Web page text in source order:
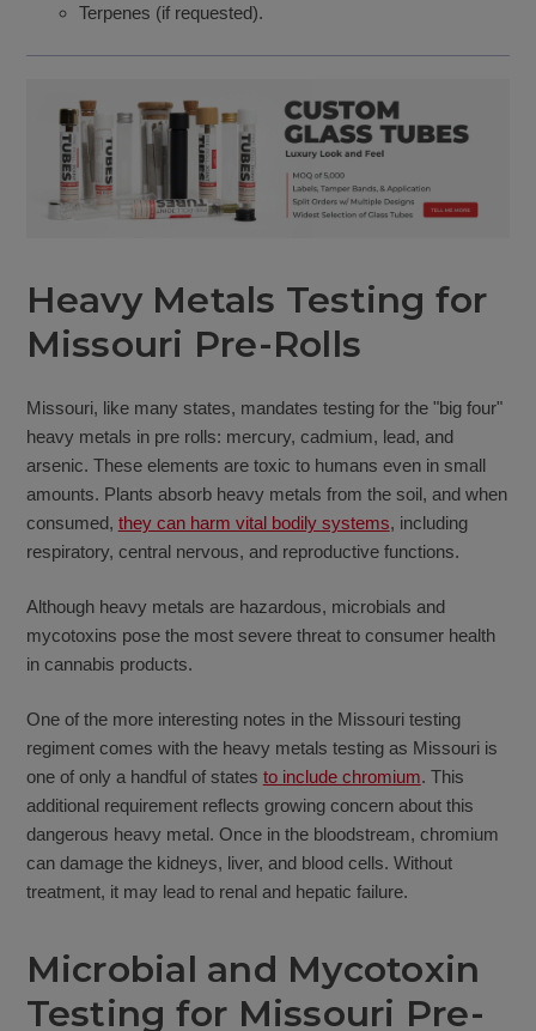
Terpenes (if requested).
Heavy Metals Testing for
Missouri Pre-Rolls
Missouri, like many states, mandates testing for the "big four"
heavy metals in pre rolls: mercury, cadmium, lead, and
arsenic. These elements are toxic to humans even in small
amounts. Plants absorb heavy metals from the soil, and when
consumed, they can harm vital bodily systems, including
respiratory, central nervous, and reproductive functions.
Although heavy metals are hazardous, microbials and
mycotoxins pose the most severe threat to consumer health
in cannabis products.
One of the more interesting notes in the Missouri testing
regiment comes with the heavy metals testing as Missouri is
one of only a handful of states to include chromium. This
additional requirement reflects growing concern about this
dangerous heavy metal. Once in the bloodstream, chromium
can damage the kidneys, liver, and blood cells. Without
treatment, it may lead to renal and hepatic failure.
Microbial and Mycotoxin
Testing for Missouri Pre-